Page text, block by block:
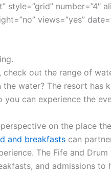
number=”4″
views=”yes”
out the range of
water? The resort has
can experience the
on the place
and breakfasts can
The Fife and
and admissions